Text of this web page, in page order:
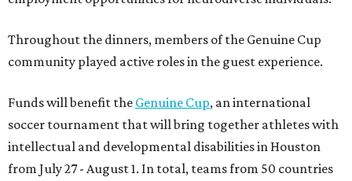
Throughout the dinners, members of the Genuine Cup
community played active roles in the guest experience.
Funds will benefit the Genuine Cup, an international
soccer tournament that will bring together athletes with
intellectual and developmental disabilities in Houston
from July 27 - August 1. In total, teams from 50 countries